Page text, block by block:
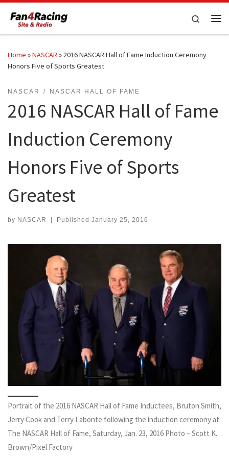
Skip to content
Search
Home »NASCAR » 2016 NASCAR Hall of Fame Induction Ceremony
Honors Five of Sports Greatest
NASCAR NASCAR HALL OF FAME
2016 NASCAR Hall of Fame
Induction Ceremony
Honors Five of Sports
Greatest
by NASCAR | Published January 25, 2016
Portrait of the 2016 NASCAR Hall of Fame Inductees, Bruton Smith,
Jerry Cook and Terry Labonte following the induction ceremony at
The NASCAR Hall of Fame, Saturday, Jan. 23, 2016 Photo – Scott K.
Brown/Pixel Factory